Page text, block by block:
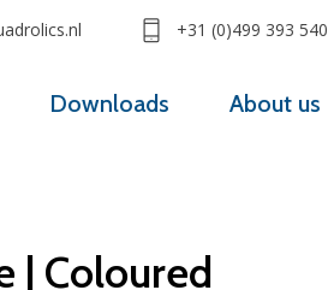
Downloads About us
+31 (0)499 393 540
| Coloured